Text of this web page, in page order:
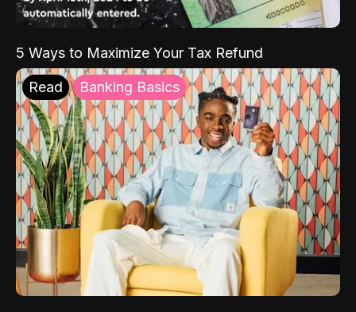
5 Ways to Maximize Your Tax Refund
Read Banking Basics